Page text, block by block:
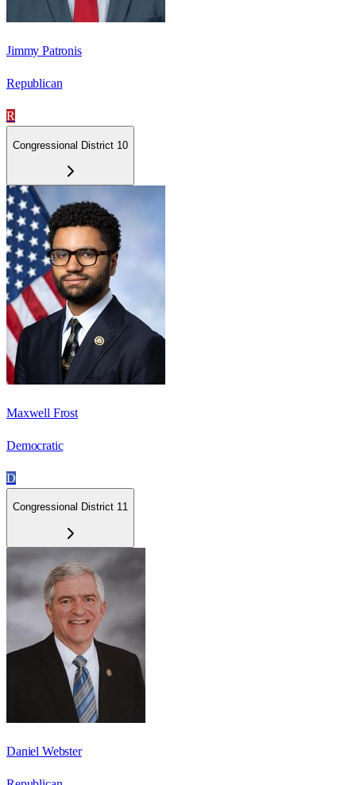
Jimmy Patronis
Republican
R
Congressional District 10
Maxwell Frost
Democratic
D
Congressional District 11
Daniel Webster